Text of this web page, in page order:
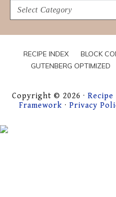
I’m
Hungry
RECIPE INDEX BLOCK
GUTENBERG OPTIMIZED
Copyright © 2026 ·
Framework · Privacy